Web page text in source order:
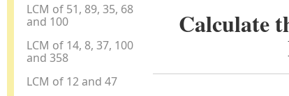
LCM of 51, 89, 35, 68
and 100
LCM of 14, 8, 37, 100
and 358
LCM of 12 and 47
Calculate